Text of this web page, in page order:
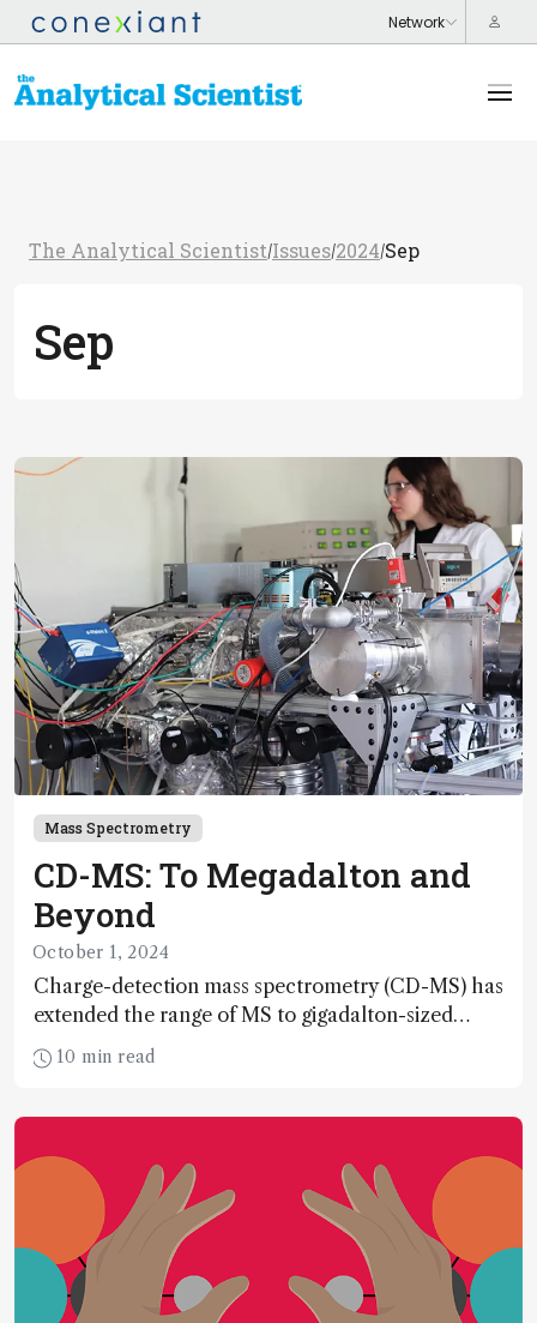
The Analytical Scientist/Issues/2024/Sep
Sep
Mass Spectrometry
CD-MS: To Megadalton and
Beyond
October 1, 2024
Charge-detection mass spectrometry (CD-MS) has
extended the range of MS to gigadalton-sized
viruses and polymers; and with a commercial
instrument in development and exciting new
10 min read